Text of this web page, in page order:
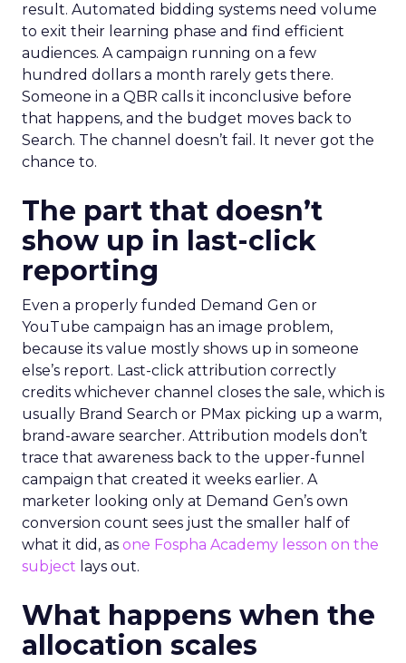
result. Automated bidding systems need volume
to exit their learning phase and find efficient
audiences. A campaign running on a few
hundred dollars a month rarely gets there.
Someone in a QBR calls it inconclusive before
that happens, and the budget moves back to
Search. The channel doesn’t fail. It never got the
chance to.
The part that doesn’t
show up in last-click
reporting
Even a properly funded Demand Gen or
YouTube campaign has an image problem,
because its value mostly shows up in someone
else’s report. Last-click attribution correctly
credits whichever channel closes the sale, which is
usually Brand Search or PMax picking up a warm,
brand-aware searcher. Attribution models don’t
trace that awareness back to the upper-funnel
campaign that created it weeks earlier. A
marketer looking only at Demand Gen’s own
conversion count sees just the smaller half of
what it did, as one Fospha Academy lesson on the
subject lays out.
What happens when the
allocation scales